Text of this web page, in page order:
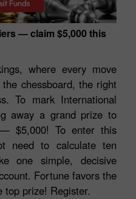
— claim $5,000 this
where every move
chessboard, the right
To mark International
away a grand prize to
$5,000! To enter this
need to calculate ten
one simple, decisive
Fortune favors the
top prize! Register.